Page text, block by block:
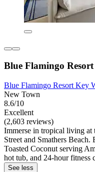
Blue Flamingo
Blue Flamingo Resort Key
New Town
8.6/10
Excellent
(2,603 reviews)
Immerse in tropical living
Street and Smathers
Toasted Coconut serving
hot tub, and 24-hour fitness
See less